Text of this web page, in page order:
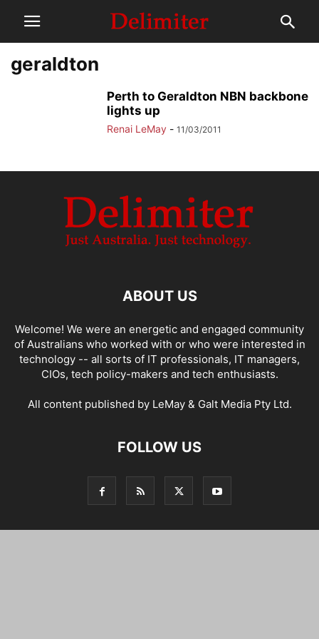
geraldton
Perth to Geraldton NBN backbone
lights up
Renai LeMay - 11/03/2011
ABOUT US
Welcome! We were an energetic and engaged community
of Australians who worked with or who were interested in
technology -- all sorts of IT professionals, IT managers,
CIOs, tech policy-makers and tech enthusiasts.
All content published by LeMay & Galt Media Pty Ltd.
FOLLOW US